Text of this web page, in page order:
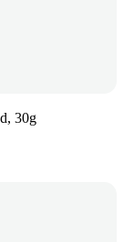
30g